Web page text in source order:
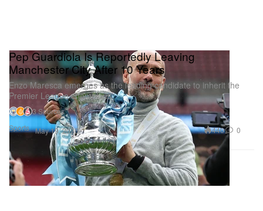
Sports
Pep Guardiola Is Reportedly Leaving
Manchester City After 10 Years
Enzo Maresca emerges as the leading candidate to inherit the
Premier League champions.
3 Sources
May 19, 2026
440 0